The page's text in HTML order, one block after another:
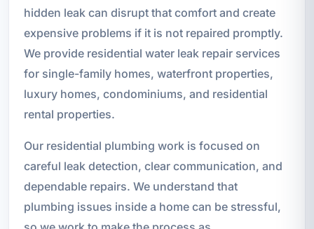
hidden leak can disrupt that comfort and create
expensive problems if it is not repaired promptly.
We provide residential water leak repair services
for single-family homes, waterfront properties,
luxury homes, condominiums, and residential
rental properties.
Our residential plumbing work is focused on
careful leak detection, clear communication, and
dependable repairs. We understand that
plumbing issues inside a home can be stressful,